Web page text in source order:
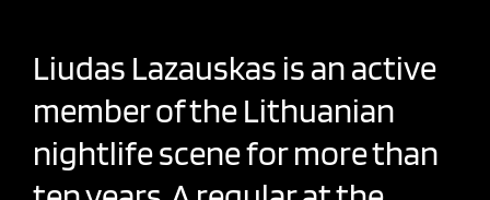
Liudas Lazauskas is an active
member of the Lithuanian
nightlife scene for more than